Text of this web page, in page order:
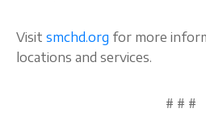
Visit smchd.org for more
locations and services.
# # #